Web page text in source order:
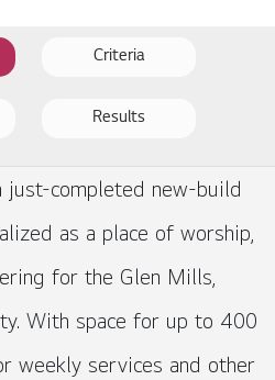
Criteria
Results
just-completed new-build
as a place of worship,
for the Glen Mills,
With space for up to 400
weekly services and other